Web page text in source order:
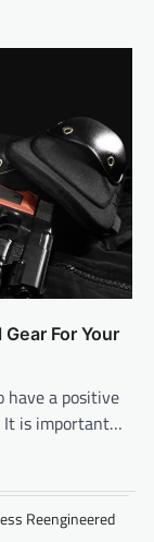
For Your
have a positive
It is important…
Reengineered